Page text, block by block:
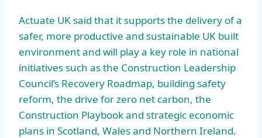
Actuate UK said that it supports the delivery of a
safer, more productive and sustainable UK built
environment and will play a key role in national
initiatives such as the Construction Leadership
Council’s Recovery Roadmap, building safety
reform, the drive for zero net carbon, the
Construction Playbook and strategic economic
plans in Scotland, Wales and Northern Ireland.